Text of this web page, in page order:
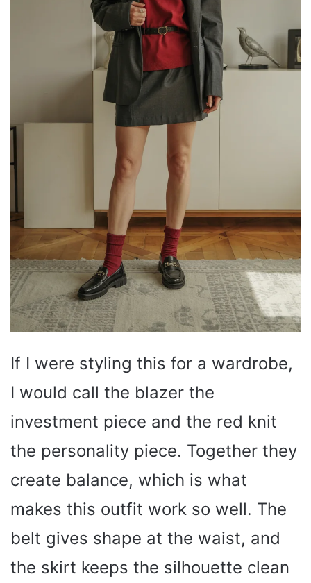
If I were styling this for a wardrobe,
I would call the blazer the
investment piece and the red knit
the personality piece. Together they
create balance, which is what
makes this outfit work so well. The
belt gives shape at the waist, and
the skirt keeps the silhouette clean